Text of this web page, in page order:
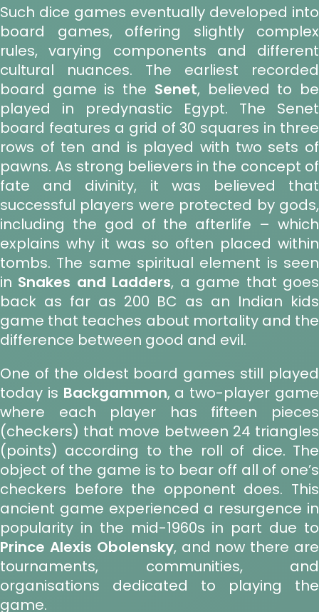
Such dice games eventually developed into
board games, offering slightly complex
rules, varying components and different
cultural nuances. The earliest recorded
board game is the Senet, believed to be
played in predynastic Egypt. The Senet
board features a grid of 30 squares in three
rows of ten and is played with two sets of
pawns. As strong believers in the concept of
fate and divinity, it was believed that
successful players were protected by gods,
including the god of the afterlife – which
explains why it was so often placed within
tombs. The same spiritual element is seen
in Snakes and Ladders, a game that goes
back as far as 200 BC as an Indian kids
game that teaches about mortality and the
difference between good and evil.
One of the oldest board games still played
today is Backgammon, a two-player game
where each player has fifteen pieces
(checkers) that move between 24 triangles
(points) according to the roll of dice. The
object of the game is to bear off all of one’s
checkers before the opponent does. This
ancient game experienced a resurgence in
popularity in the mid-1960s in part due to
Prince Alexis Obolensky, and now there are
tournaments, communities, and
organisations dedicated to playing the
game.